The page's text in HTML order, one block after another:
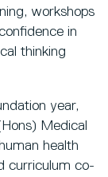
workshops
in
thinking
year,
Medical
health
curriculum co-